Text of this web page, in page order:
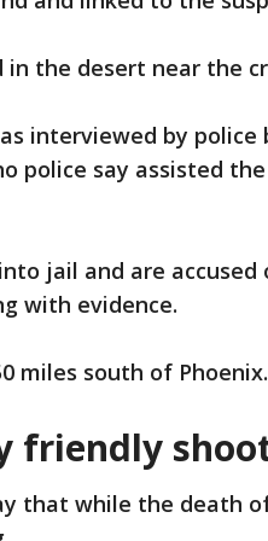
the desert near the
interviewed by police
police say assisted
jail and are
with evidence.
miles south of Phoenix.
that while the death